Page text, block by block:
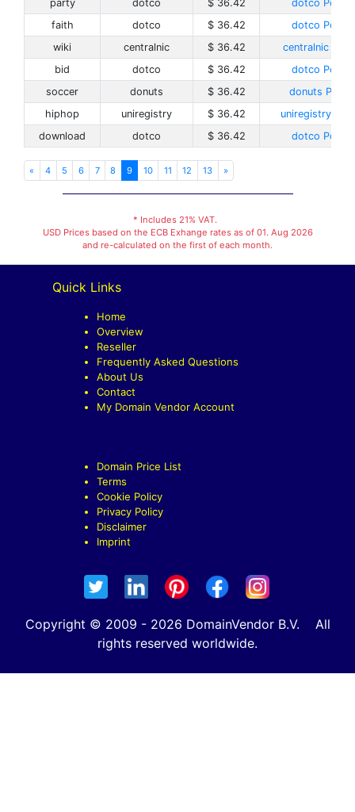
party
dotco $ 36.42
dotco Policy
faith
dotco $ 36.42
dotco Policy
wiki
centralnic $ 36.42
centralnic
bid
dotco $ 36.42
dotco Policy
soccer
donuts $ 36.42
donuts Policy
hiphop
uniregistry $ 36.42
uniregistry
download
dotco $ 36.42 dotco Policy
« 4 5 6 7 8 9 10 11 12 13 »
* Includes 21% VAT.
USD Prices based on the ECB Exhange rates as of 01. Aug 2026
and re-calculated on the first of each month.
Quick Links
Home
Overview
Reseller
Frequently Asked Questions
About Us
Contact
My Domain Vendor Account
Domain Price List
Terms
Cookie Policy
Privacy Policy
Disclaimer
Imprint
Copyright © 2009 - 2026 DomainVendor B.V. All
rights reserved worldwide.